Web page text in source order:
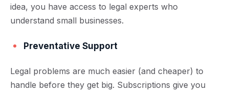
idea, you have access to legal experts who
understand small businesses.
Preventative Support
Legal problems are much easier (and cheaper) to
handle before they get big. Subscriptions give you